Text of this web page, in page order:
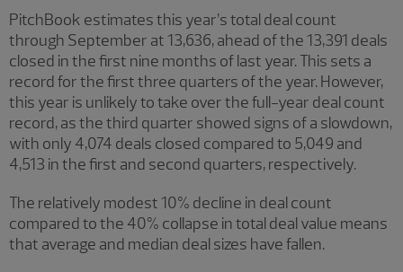
PitchBook estimates this year’s total deal count
through September at 13,636, ahead of the 13,391 deals
closed in the first nine months of last year. This sets a
record for the first three quarters of the year. However,
this year is unlikely to take over the full-year deal count
record, as the third quarter showed signs of a slowdown,
with only 4,074 deals closed compared to 5,049 and
4,513 in the first and second quarters, respectively.
The relatively modest 10% decline in deal count
compared to the 40% collapse in total deal value means
that average and median deal sizes have fallen.